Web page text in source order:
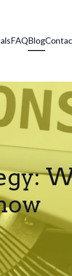
FAQBlog